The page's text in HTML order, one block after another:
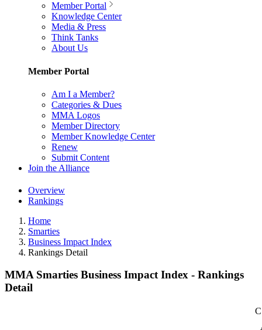
Member Portal
Knowledge Center
Media & Press
Think Tanks
About Us
Member Portal
Am I a Member?
Categories & Dues
MMA Logos
Member Directory
Member Knowledge Center
Renew
Submit Content
Join the Alliance
Overview
Rankings
Home
Smarties
Business Impact Index
Rankings Detail
MMA Smarties Business Impact Index - Rankings
Detail